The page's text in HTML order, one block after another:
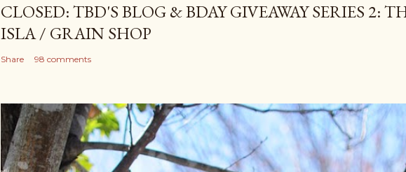
CLOSED: TBD'S BLOG & BDAY GIVEAWAY SERIES 2:
ISLA / GRAIN SHOP
Share 98 comments